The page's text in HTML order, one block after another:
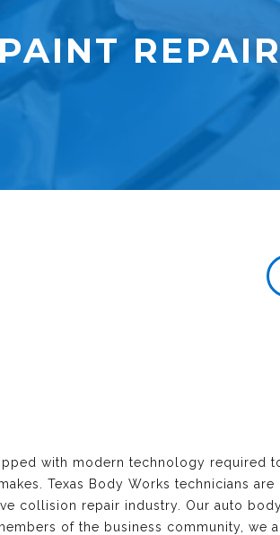
REPAIR
with modern technology required
Texas Body Works technicians are
collision repair industry. Our auto
of the business community, we